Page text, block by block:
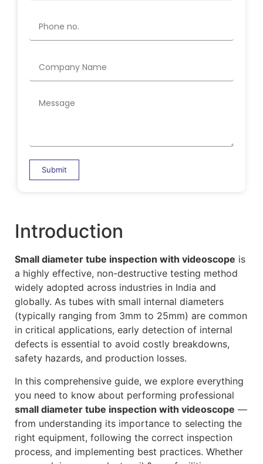
Submit
Introduction
Small diameter tube inspection with videoscope is
a highly effective, non-destructive testing method
widely adopted across industries in India and
globally. As tubes with small internal diameters
(typically ranging from 3mm to 25mm) are common
in critical applications, early detection of internal
defects is essential to avoid costly breakdowns,
safety hazards, and production losses.
In this comprehensive guide, we explore everything
you need to know about performing professional
small diameter tube inspection with videoscope —
from understanding its importance to selecting the
right equipment, following the correct inspection
process, and implementing best practices. Whether